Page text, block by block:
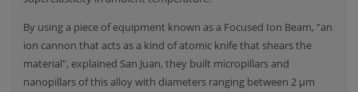
By using a piece of equipment known as a Focused Ion Beam, "an
ion cannon that acts as a kind of atomic knife that shears the
material", explained San Juan, they built micropillars and
nanopillars of this alloy with diameters ranging between 2 μm